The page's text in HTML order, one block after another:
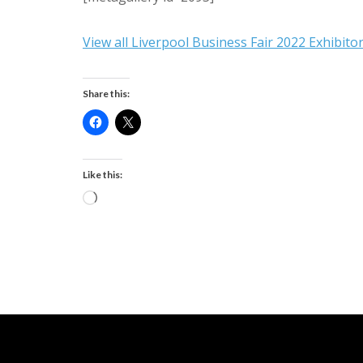
View all Liverpool Business Fair 2022
Share this:
Like this:
Loading…